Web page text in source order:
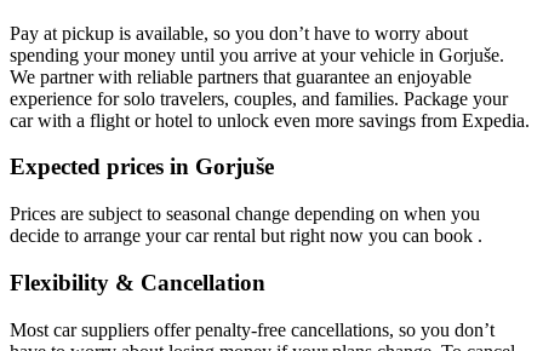
Pay at pickup is available, so you don’t have to worry about
spending your money until you arrive at your vehicle in Gorjuše.
We partner with reliable partners that guarantee an enjoyable
experience for solo travelers, couples, and families. Package your
car with a flight or hotel to unlock even more savings from Expedia.
Expected prices in Gorjuše
Prices are subject to seasonal change depending on when you
decide to arrange your car rental but right now you can book .
Flexibility & Cancellation
Most car suppliers offer penalty-free cancellations, so you don’t